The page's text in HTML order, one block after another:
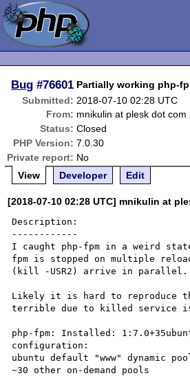
Bug #76601 Partially working php-
Submitted: 2018-07-10 02:28 UTC
From: mnikulin at plesk dot com
Status: Closed
PHP Version: 7.0.30
Private report: No
View
Developer Edit
[2018-07-10 02:28 UTC] mnikulin at
Description:
------------
I caught php-fpm in a weird
fpm is stopped on multiple
(kill -USR2) arrive in parallel.
Likely it is hard to reproduce
terrible due to killed service
php-fpm: Installed:
configuration:
ubuntu default "www" dynamic
~30 other on-demand pools